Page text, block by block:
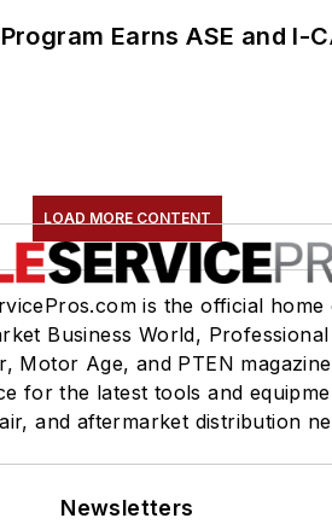
Earns ASE and I-
LOAD MORE CONTENT
is the official home
Business World, Professional
Motor Age, and PTEN
for the latest tools and
and aftermarket distribution
Newsletters